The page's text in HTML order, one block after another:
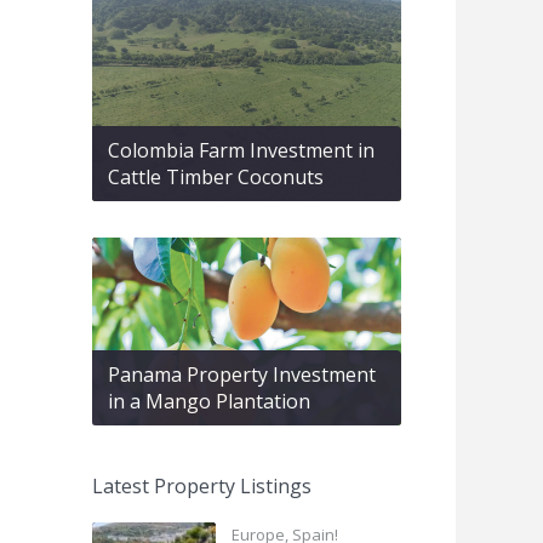
Colombia Farm Investment in
Cattle Timber Coconuts
Panama Property Investment
in a Mango Plantation
Latest Property Listings
Europe, Spain!